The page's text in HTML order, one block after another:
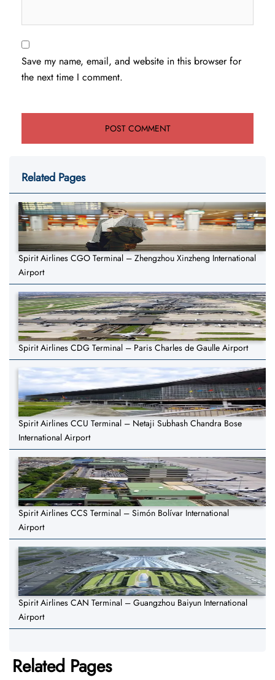
Save my name, email, and website in this browser for
the next time I comment.
Related Pages
Spirit Airlines CGO Terminal – Zhengzhou Xinzheng International
Airport
Spirit Airlines CDG Terminal – Paris Charles de Gaulle Airport
Spirit Airlines CCU Terminal – Netaji Subhash Chandra Bose
International Airport
Spirit Airlines CCS Terminal – Simón Bolívar International
Airport
Spirit Airlines CAN Terminal – Guangzhou Baiyun International
Airport
Related Pages